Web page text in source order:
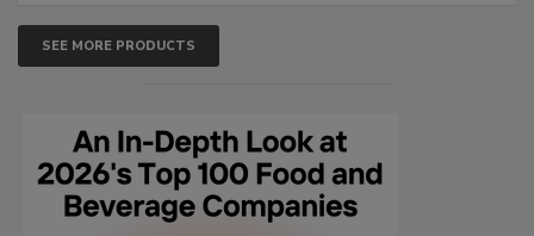
SEE MORE PRODUCTS